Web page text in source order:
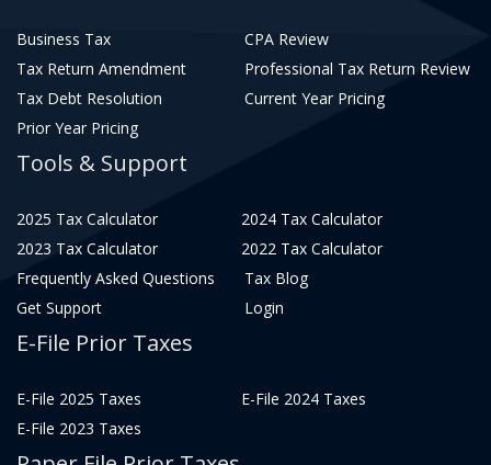
Business Tax
CPA Review
Tax Return Amendment
Professional Tax Return Review
Tax Debt Resolution
Current Year Pricing
Prior Year Pricing
Tools & Support
2025 Tax Calculator
2024 Tax Calculator
2023 Tax Calculator
2022 Tax Calculator
Frequently Asked Questions
Tax Blog
Get Support
Login
E-File Prior Taxes
E-File 2025 Taxes
E-File 2024 Taxes
E-File 2023 Taxes